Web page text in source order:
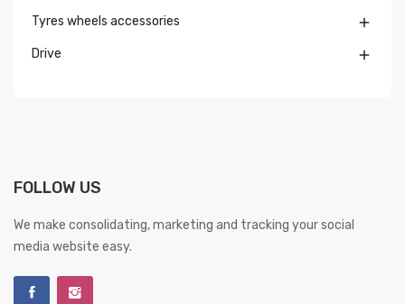
Tyres wheels accessories 
Drive 
FOLLOW US
We make consolidating, marketing and tracking your social
media website easy.